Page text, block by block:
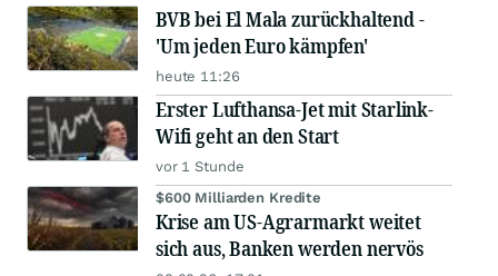
BVB bei El Mala zurückhaltend -
'Um jeden Euro kämpfen'
heute 11:26
Erster Lufthansa-Jet mit Starlink-
Wifi geht an den Start
vor 1 Stunde
$600 Milliarden Kredite
Krise am US-Agrarmarkt weitet
sich aus, Banken werden nervös